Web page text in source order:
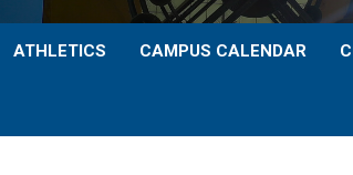
ATHLETICS CAMPUS CALENDAR